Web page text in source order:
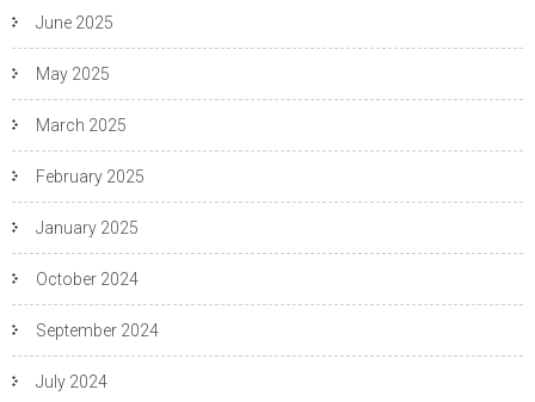
June 2025
May 2025
March 2025
February 2025
January 2025
October 2024
September 2024
July 2024